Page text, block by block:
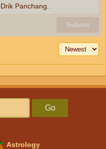
Submit
Panchang.
Go
Astrology